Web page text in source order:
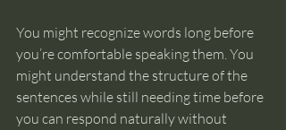
You might recognize words long before
you’re comfortable speaking them. You
might understand the structure of the
sentences while still needing time before
you can respond naturally without